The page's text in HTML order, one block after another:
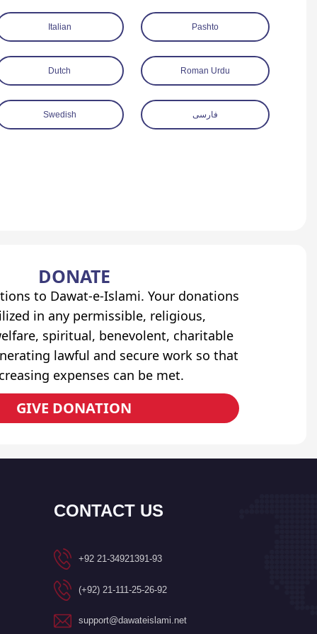
Italian Pashto
Dutch Roman Urdu
Swedish فارسی
DONATE
to Dawat-e-Islami. Your donations
in any permissible, religious,
spiritual, benevolent, charitable
lawful and secure work so that
expenses can be met.
GIVE DONATION
CONTACT US
+92 21-34921391-93
(+92) 21-111-25-26-92
support@dawateislami.net